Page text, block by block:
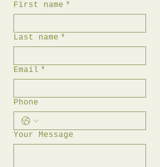
First name *
Last name *
Email *
Phone
Your Message